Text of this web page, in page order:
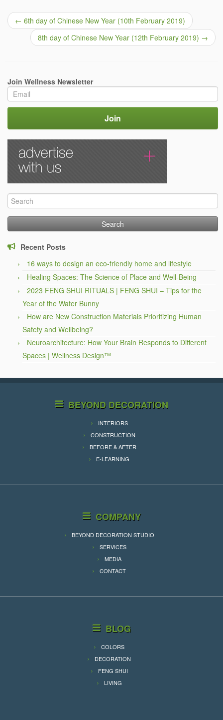
← 6th day of Chinese New Year (10th February 2019)
8th day of Chinese New Year (12th February 2019) →
Join Wellness Newsletter
Search
for:
Recent Posts
16 ways to design an eco-friendly home and lifestyle
Healing Spaces: The Science of Place and Well-Being
2023 FENG SHUI RITUALS | FENG SHUI – Tips for the
Year of the Water Bunny
How are New Construction Materials Prioritizing Human
Safety and Wellbeing?
Neuroarchitecture: How Your Brain Responds to Different
Spaces | Wellness Design™
BEYOND DECORATION
INTERIORS
CONSTRUCTION
BEFORE & AFTER
E-LEARNING
COMPANY
BEYOND DECORATION STUDIO
SERVICES
MEDIA
CONTACT
BLOG
COLORS
DECORATION
FENG SHUI
LIVING